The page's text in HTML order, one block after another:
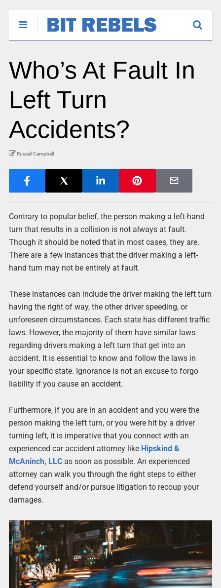
Who’s At Fault In
Left Turn
Accidents?
Russell Campbell
Contrary to popular belief, the person making a left-hand
turn that results in a collision is not always at fault.
Though it should be noted that in most cases, they are.
There are a few instances that the driver making a left-
hand turn may not be entirely at fault.
These instances can include the driver making the left turn
having the right of way, the other driver speeding, or
unforeseen circumstances. Each state has different traffic
laws. However, the majority of them have similar laws
regarding drivers making a left turn that get into an
accident. It is essential to know and follow the laws in
your specific state. Ignorance is not an excuse to forgo
liability if you cause an accident.
Furthermore, if you are in an accident and you were the
person making the left turn, or you were hit by a driver
turning left, it is imperative that you connect with an
experienced car accident attorney like Hipskind &
McAninch, LLCas soon as possible. An experienced
attorney can walk you through the right steps to either
defend yourself and/or pursue litigation to recoup your
damages.